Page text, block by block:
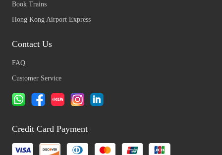
Book Trains
Hong Kong Airport Express
Contact Us
FAQ
Customer Service
Credit Card Payment